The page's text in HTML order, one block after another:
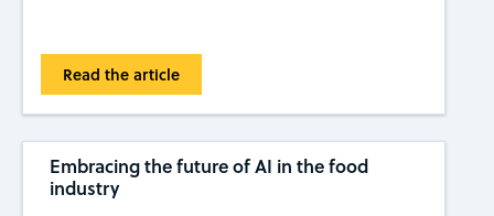
Read the article
Embracing the future of AI in the food
industry